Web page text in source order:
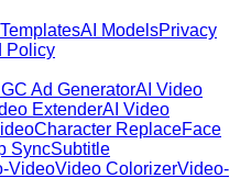
TemplatesAI ModelsPrivacy
Policy
Ad GeneratorAI Video
ExtenderAI Video
Character ReplaceFace
SyncSubtitle
VideoVideo ColorizerVideo-